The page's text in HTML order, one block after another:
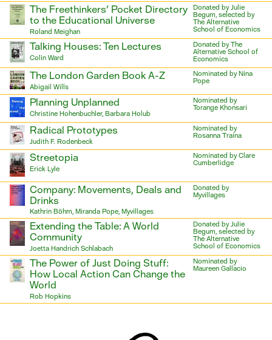
The Freethinkers’ Pocket Directory
to the Educational Universe
Roland Meighan
Donated by Julie
Begum, selected by
The Alternative
School of Economics
Talking Houses: Ten Lectures
Colin Ward
Donated by The
Alternative School of
Economics
The London Garden Book A-Z
Abigail Wills
Nominated by Nina
Pope
Planning Unplanned
Christine Hohenbuchler, Barbara Holub
Nominated by
Torange Khonsari
Radical Prototypes
Judith F. Rodenbeck
Nominated by
Rosanna Traina
Streetopia
Erick Lyle
Nominated by Clare
Cumberlidge
Company: Movements, Deals and
Drinks
Kathrin Böhm, Miranda Pope, Myvillages
Donated by
Myvillages
Extending the Table: A World
Community
Joetta Handrich Schlabach
Donated by Julie
Begum, selected by
The Alternative
School of Economics
The Power of Just Doing Stuff:
How Local Action Can Change the
World
Rob Hopkins
Nominated by
Maureen Gallacio